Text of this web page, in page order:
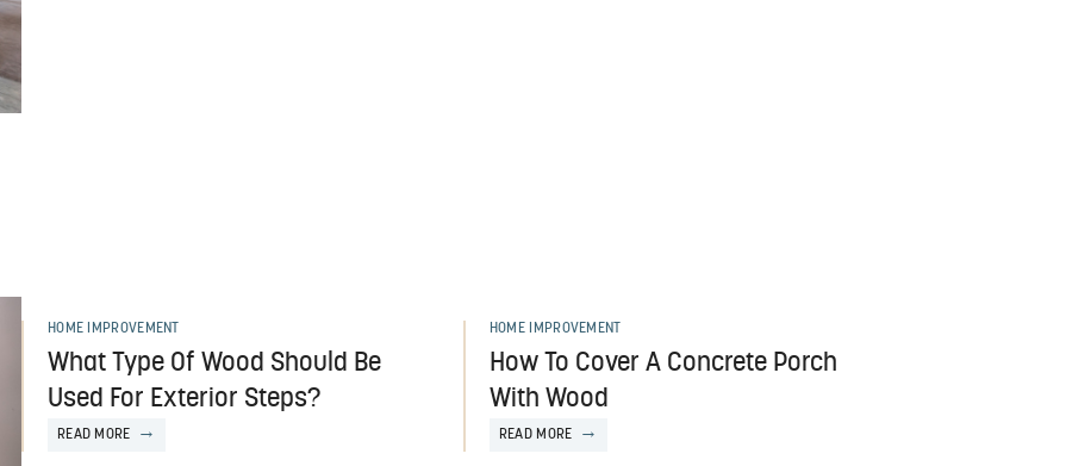
HOME IMPROVEMENT
What Type Of Wood Should Be
Used For Exterior Steps?
READ MORE
HOME IMPROVEMENT
How To Cover A Concrete Porch
With Wood
READ MORE